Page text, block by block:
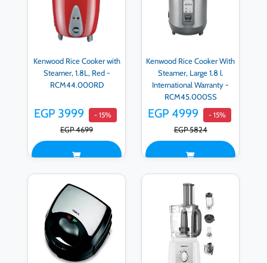
Kenwood Rice Cooker with
Steamer, 1.8L, Red -
RCM44.000RD
EGP 3999 - 15%
EGP 4699
Kenwood Rice Cooker With
Steamer, Large 1.8 l.
International Warranty -
RCM45.000SS
EGP 4999 - 15%
EGP 5824